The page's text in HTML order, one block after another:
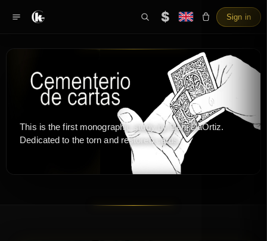
$ Sign in
This is the first monographic study by Dani DaOrtiz.
Dedicated to the torn and restored cards.